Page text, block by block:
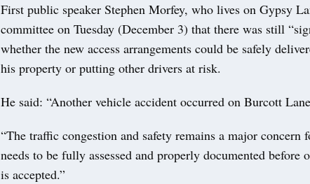
First public speaker Stephen Morfey, who lives on Gypsy
committee on Tuesday (December 3) that there was still
whether the new access arrangements could be safely
his property or putting other drivers at risk.
He said: “Another vehicle accident occurred on Burcott
“The traffic congestion and safety remains a major
needs to be fully assessed and properly documented before
is accepted.”